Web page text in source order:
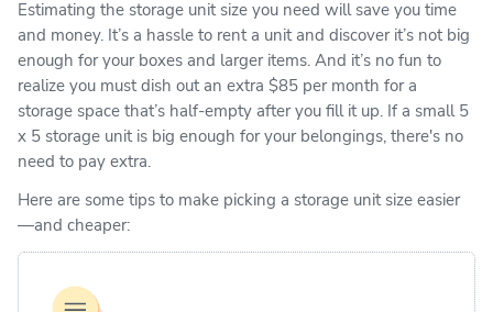
Estimating the storage unit size you need will save you time
and money. It’s a hassle to rent a unit and discover it’s not big
enough for your boxes and larger items. And it’s no fun to
realize you must dish out an extra $85 per month for a
storage space that’s half-empty after you fill it up. If a small 5
x 5 storage unit is big enough for your belongings, there's no
need to pay extra.
Here are some tips to make picking a storage unit size easier
—and cheaper: